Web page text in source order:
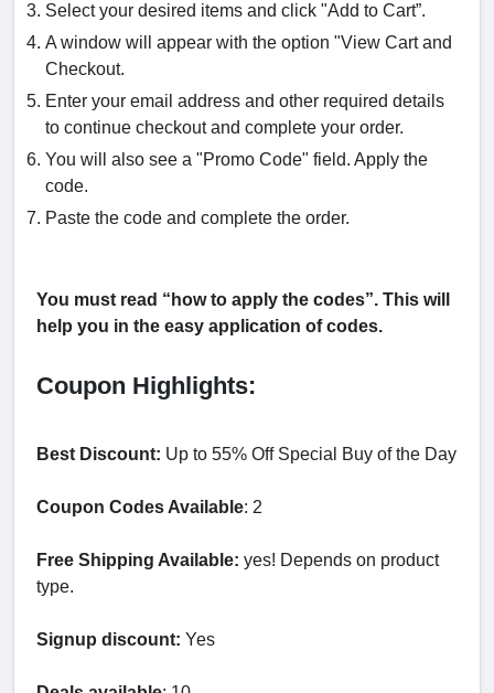
Select your desired items and click "Add to Cart”.
A window will appear with the option "View Cart and
Checkout.
Enter your email address and other required details
to continue checkout and complete your order.
You will also see a "Promo Code" field. Apply the
code.
Paste the code and complete the order.
You must read “how to apply the codes”. This will
help you in the easy application of codes.
Coupon Highlights:
Best Discount: Up to 55% Off Special Buy of the Day
Coupon Codes Available: 2
Free Shipping Available: yes! Depends on product
type.
Signup discount: Yes